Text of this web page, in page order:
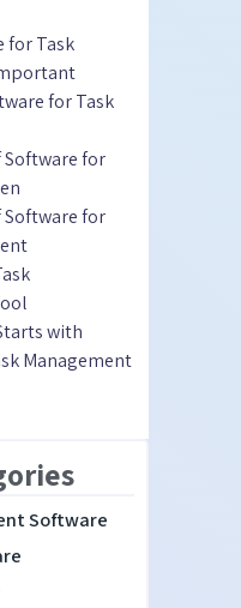
for Task
for Task
Software for
Software for
with
Management
Software